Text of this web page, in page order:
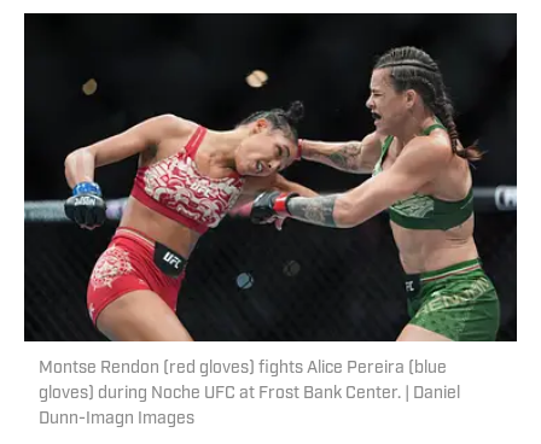
Montse Rendon (red gloves) fights Alice Pereira (blue
gloves) during Noche UFC at Frost Bank Center. | Daniel
Dunn-Imagn Images